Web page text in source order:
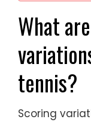
What
tennis?
Scoring